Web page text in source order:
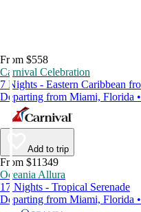
From $558
Carnival Celebration
7 Nights - Eastern Caribbean
Departing from Miami, Florida
Add to trip
From $11349
Oceania Allura
17 Nights - Tropical Serenade
Departing from Miami, Florida